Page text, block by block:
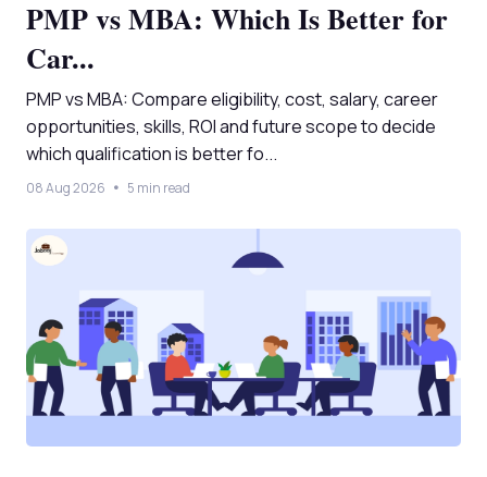
PMP vs MBA: Which Is Better for
Car...
PMP vs MBA: Compare eligibility, cost, salary, career
opportunities, skills, ROI and future scope to decide
which qualification is better fo...
08 Aug 2026 5 min read